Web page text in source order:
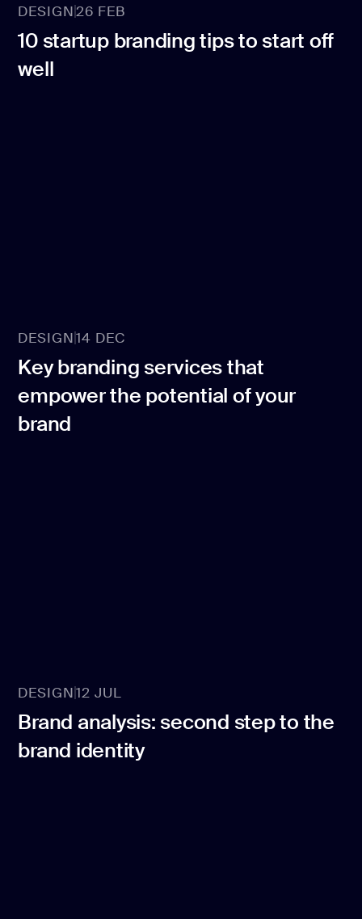
DESIGN26 FEB
10 startup branding tips to start off
well
DESIGN14 DEC
Key branding services that
empower the potential of your
brand
DESIGN12 JUL
Brand analysis: second step to the
brand identity